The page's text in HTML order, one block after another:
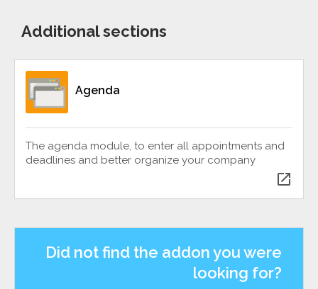
Additional sections
Agenda
The agenda module, to enter all appointments and
deadlines and better organize your company
open_in_new
Did not find the addon you were
looking for?